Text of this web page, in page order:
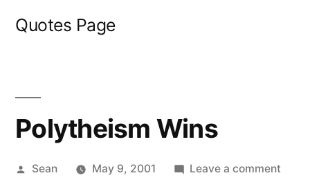
Quotes Page
Polytheism Wins
Posted
Sean May 9, 2001 Leave a comment